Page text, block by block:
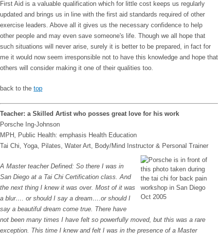
First Aid is a valuable qualification which for little cost keeps us regularly
updated and brings us in line with the first aid standards required of other
exercise leaders. Above all it gives us the necessary confidence to help
other people and may even save someone's life. Though we all hope that
such situations will never arise, surely it is better to be prepared, in fact for
me it would now seem irresponsible not to have this knowledge and hope that
others will consider making it one of their qualities too.
back to the top
Teacher: a Skilled Artist who posses great love for his work
Porsche Ing-Johnson
MPH, Public Health: emphasis Health Education
Tai Chi, Yoga, Pilates, Water Art, Body/Mind Instructor & Personal Trainer
A Master teacher Defined: So there I was in
San Diego at a Tai Chi Certification class. And
the next thing I knew it was over. Most of it was
a blur…. or should I say a dream….or should I
say a beautiful dream come true. There have
not been many times I have felt so powerfully moved, but this was a rare
exception. This time I knew and felt I was in the presence of a Master